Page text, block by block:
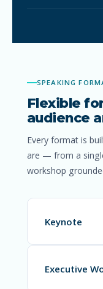
SPEAKING
Flexible
audience
Every format is
are — from a
workshop
Keynote
Executive